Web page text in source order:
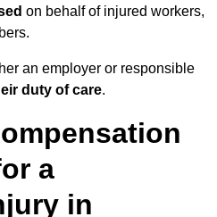
on behalf of injured workers,
an employer or responsible
duty of care.
a
in